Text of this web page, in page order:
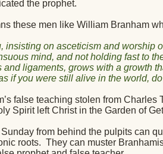
the prophet.
these men like William Branham
insisting on asceticism and worship
mind, and not holding fast to
ligaments, grows with a growth
if you were still alive in the world,
false teaching stolen from
Spirit left Christ in the Garden of
from behind the pulpits can
roots. They can muster